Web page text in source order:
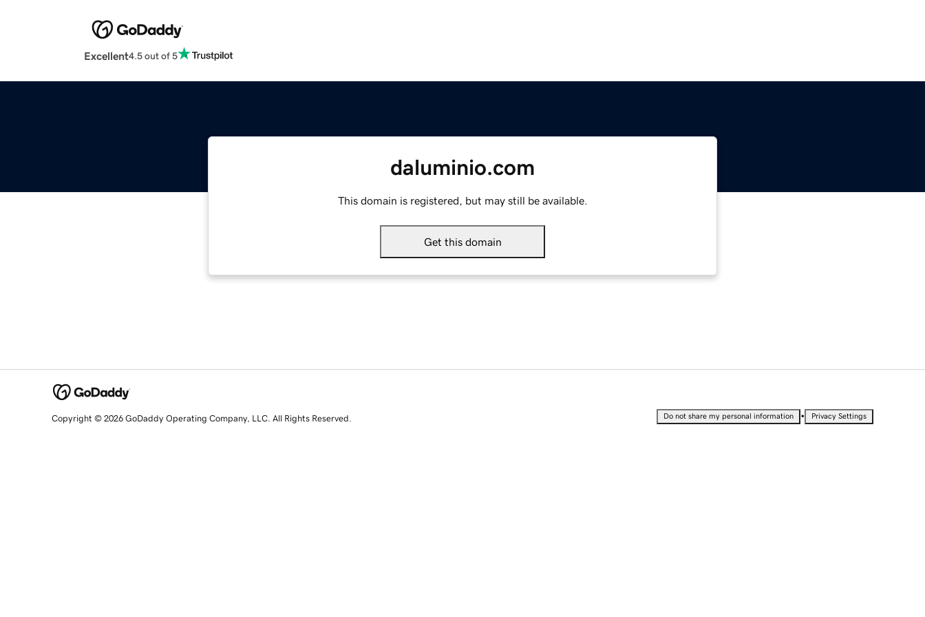
Excellent4.5 out of 5
daluminio.com
This domain is registered, but may still be available.
Get this domain
Copyright © 2026 GoDaddy Operating Company, LLC. All Rights Reserved. Do not share my personal information • Privacy Settings